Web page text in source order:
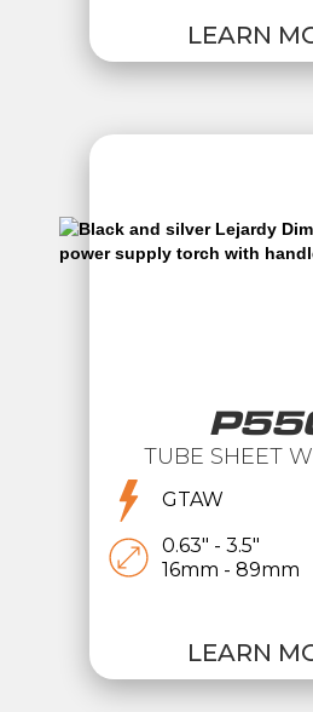
LEARN
TUBE SHEET
GTAW
0.63" - 3.5"
16mm - 89mm
LEARN